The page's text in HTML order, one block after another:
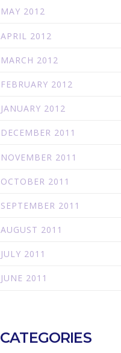
MAY 2012
APRIL 2012
MARCH 2012
FEBRUARY 2012
JANUARY 2012
DECEMBER 2011
NOVEMBER 2011
OCTOBER 2011
SEPTEMBER 2011
AUGUST 2011
JULY 2011
JUNE 2011
CATEGORIES